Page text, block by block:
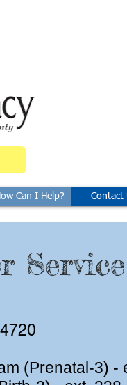
Can I Help? Contact
(Prenatal-3) -